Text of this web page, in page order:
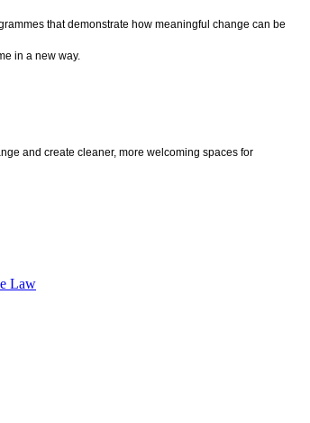
that demonstrate how meaningful change can be
in a new way.
and create cleaner, more welcoming spaces for
Law